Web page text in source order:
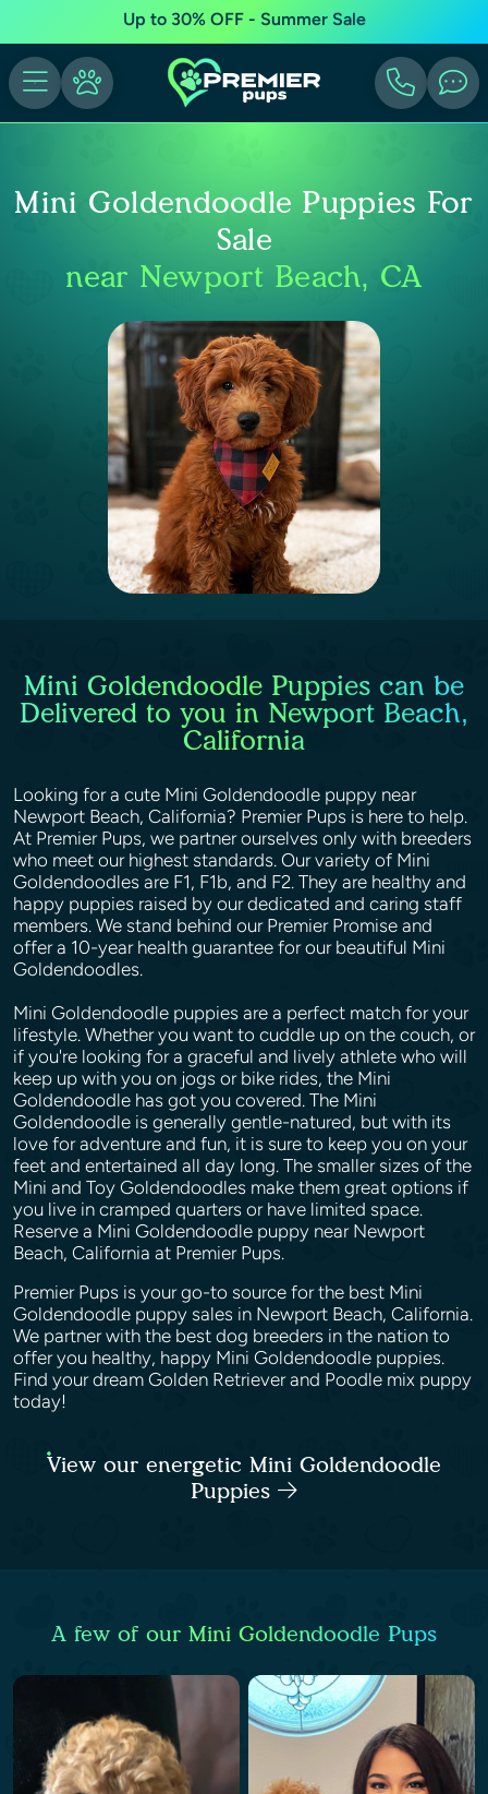
Up to 30% OFF - Summer Sale
Mini Goldendoodle Puppies For
Sale
near Newport Beach, CA
Mini Goldendoodle Puppies can be
Delivered to you in Newport Beach,
California
Looking for a cute Mini Goldendoodle puppy near
Newport Beach, California? Premier Pups is here to help.
At Premier Pups, we partner ourselves only with breeders
who meet our highest standards. Our variety of Mini
Goldendoodles are F1, F1b, and F2. They are healthy and
happy puppies raised by our dedicated and caring staff
members. We stand behind our Premier Promise and
offer a 10-year health guarantee for our beautiful Mini
Goldendoodles.
Mini Goldendoodle puppies are a perfect match for your
lifestyle. Whether you want to cuddle up on the couch, or
if you're looking for a graceful and lively athlete who will
keep up with you on jogs or bike rides, the Mini
Goldendoodle has got you covered. The Mini
Goldendoodle is generally gentle-natured, but with its
love for adventure and fun, it is sure to keep you on your
feet and entertained all day long. The smaller sizes of the
Mini and Toy Goldendoodles make them great options if
you live in cramped quarters or have limited space.
Reserve a Mini Goldendoodle puppy near Newport
Beach, California at Premier Pups.
Premier Pups is your go-to source for the best Mini
Goldendoodle puppy sales in Newport Beach, California.
We partner with the best dog breeders in the nation to
offer you healthy, happy Mini Goldendoodle puppies.
Find your dream Golden Retriever and Poodle mix puppy
today!
View our energetic Mini Goldendoodle
Puppies
A few of our Mini Goldendoodle Pups